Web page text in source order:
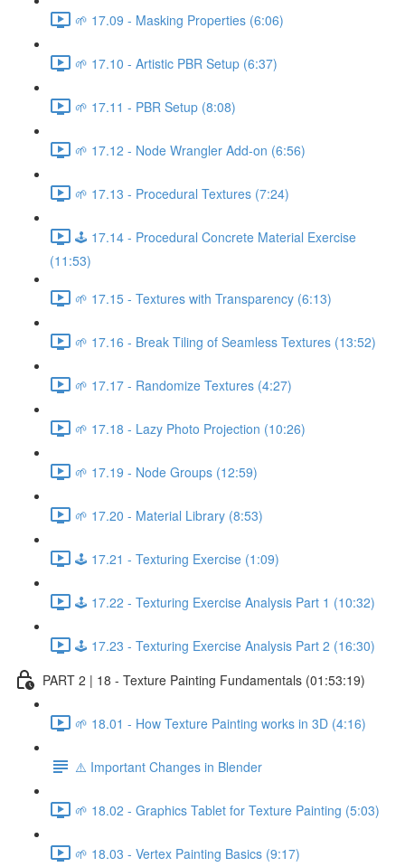
🌱 17.09 - Masking Properties (6:06)
🌱 17.10 - Artistic PBR Setup (6:37)
🌱 17.11 - PBR Setup (8:08)
🌱 17.12 - Node Wrangler Add-on (6:56)
🌱 17.13 - Procedural Textures (7:24)
🕹️ 17.14 - Procedural Concrete Material Exercise
(11:53)
🌱 17.15 - Textures with Transparency (6:13)
🌱 17.16 - Break Tiling of Seamless Textures (13:52)
🌱 17.17 - Randomize Textures (4:27)
🌱 17.18 - Lazy Photo Projection (10:26)
🌱 17.19 - Node Groups (12:59)
🌱 17.20 - Material Library (8:53)
🕹️ 17.21 - Texturing Exercise (1:09)
🕹️ 17.22 - Texturing Exercise Analysis Part 1 (10:32)
🕹️ 17.23 - Texturing Exercise Analysis Part 2 (16:30)
PART 2 | 18 - Texture Painting Fundamentals (01:53:19)
🌱 18.01 - How Texture Painting works in 3D (4:16)
⚠️ Important Changes in Blender
🌱 18.02 - Graphics Tablet for Texture Painting (5:03)
🌱 18.03 - Vertex Painting Basics (9:17)